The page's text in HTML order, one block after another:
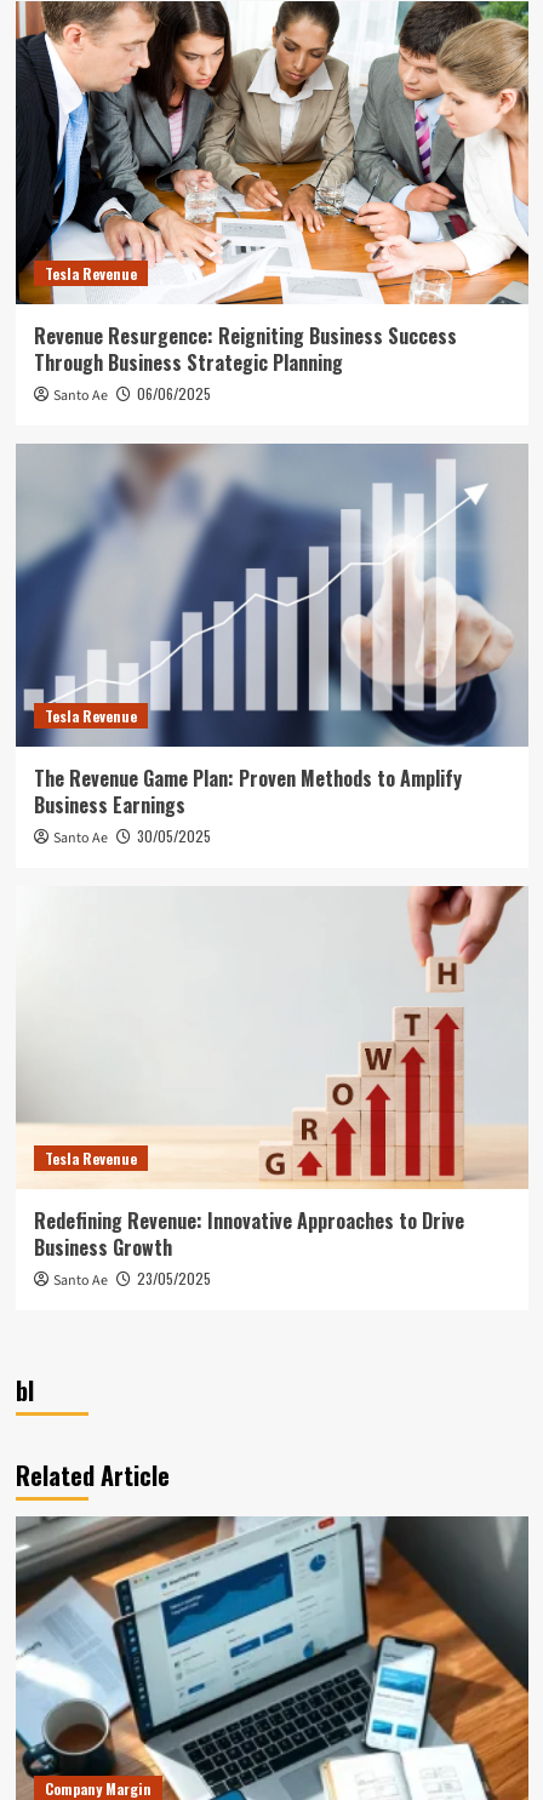
Tesla Revenue
Revenue Resurgence: Reigniting Business Success
Through Business Strategic Planning
Santo Ae 06/06/2025
Tesla Revenue
The Revenue Game Plan: Proven Methods to Amplify
Business Earnings
Santo Ae 30/05/2025
Tesla Revenue
Redefining Revenue: Innovative Approaches to Drive
Business Growth
Santo Ae 23/05/2025
bl
Related Article
Company Margin